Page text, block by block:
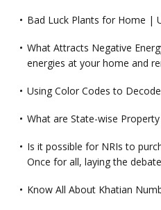
Bad Luck Plants for Home |
What Attracts Negative
energies at your home and
Using Color Codes to
What are State-wise
Is it possible for NRIs to
Once for all, laying the
Know All About Khatian